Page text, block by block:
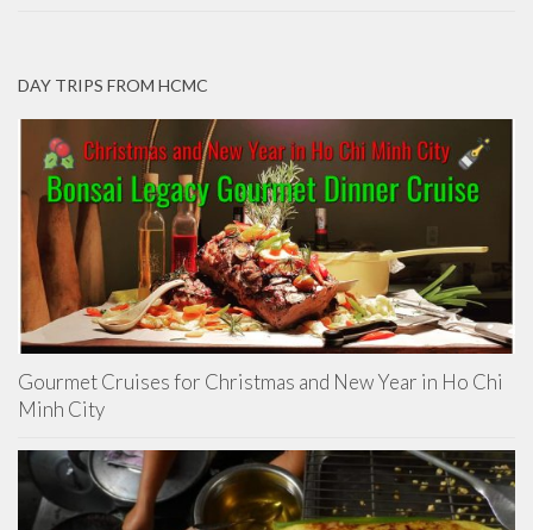
DAY TRIPS FROM HCMC
Gourmet Cruises for Christmas and New Year in Ho Chi
Minh City